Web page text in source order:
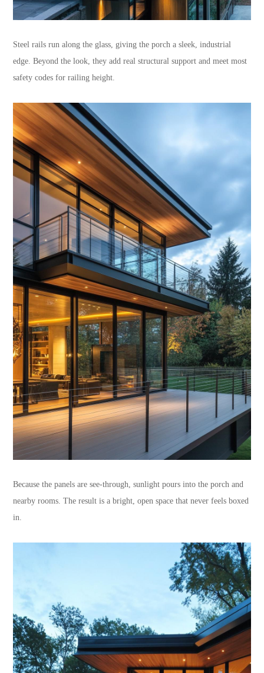
Steel rails run along the glass, giving the porch a sleek, industrial
edge. Beyond the look, they add real structural support and meet most
safety codes for railing height.
Because the panels are see-through, sunlight pours into the porch and
nearby rooms. The result is a bright, open space that never feels boxed
in.